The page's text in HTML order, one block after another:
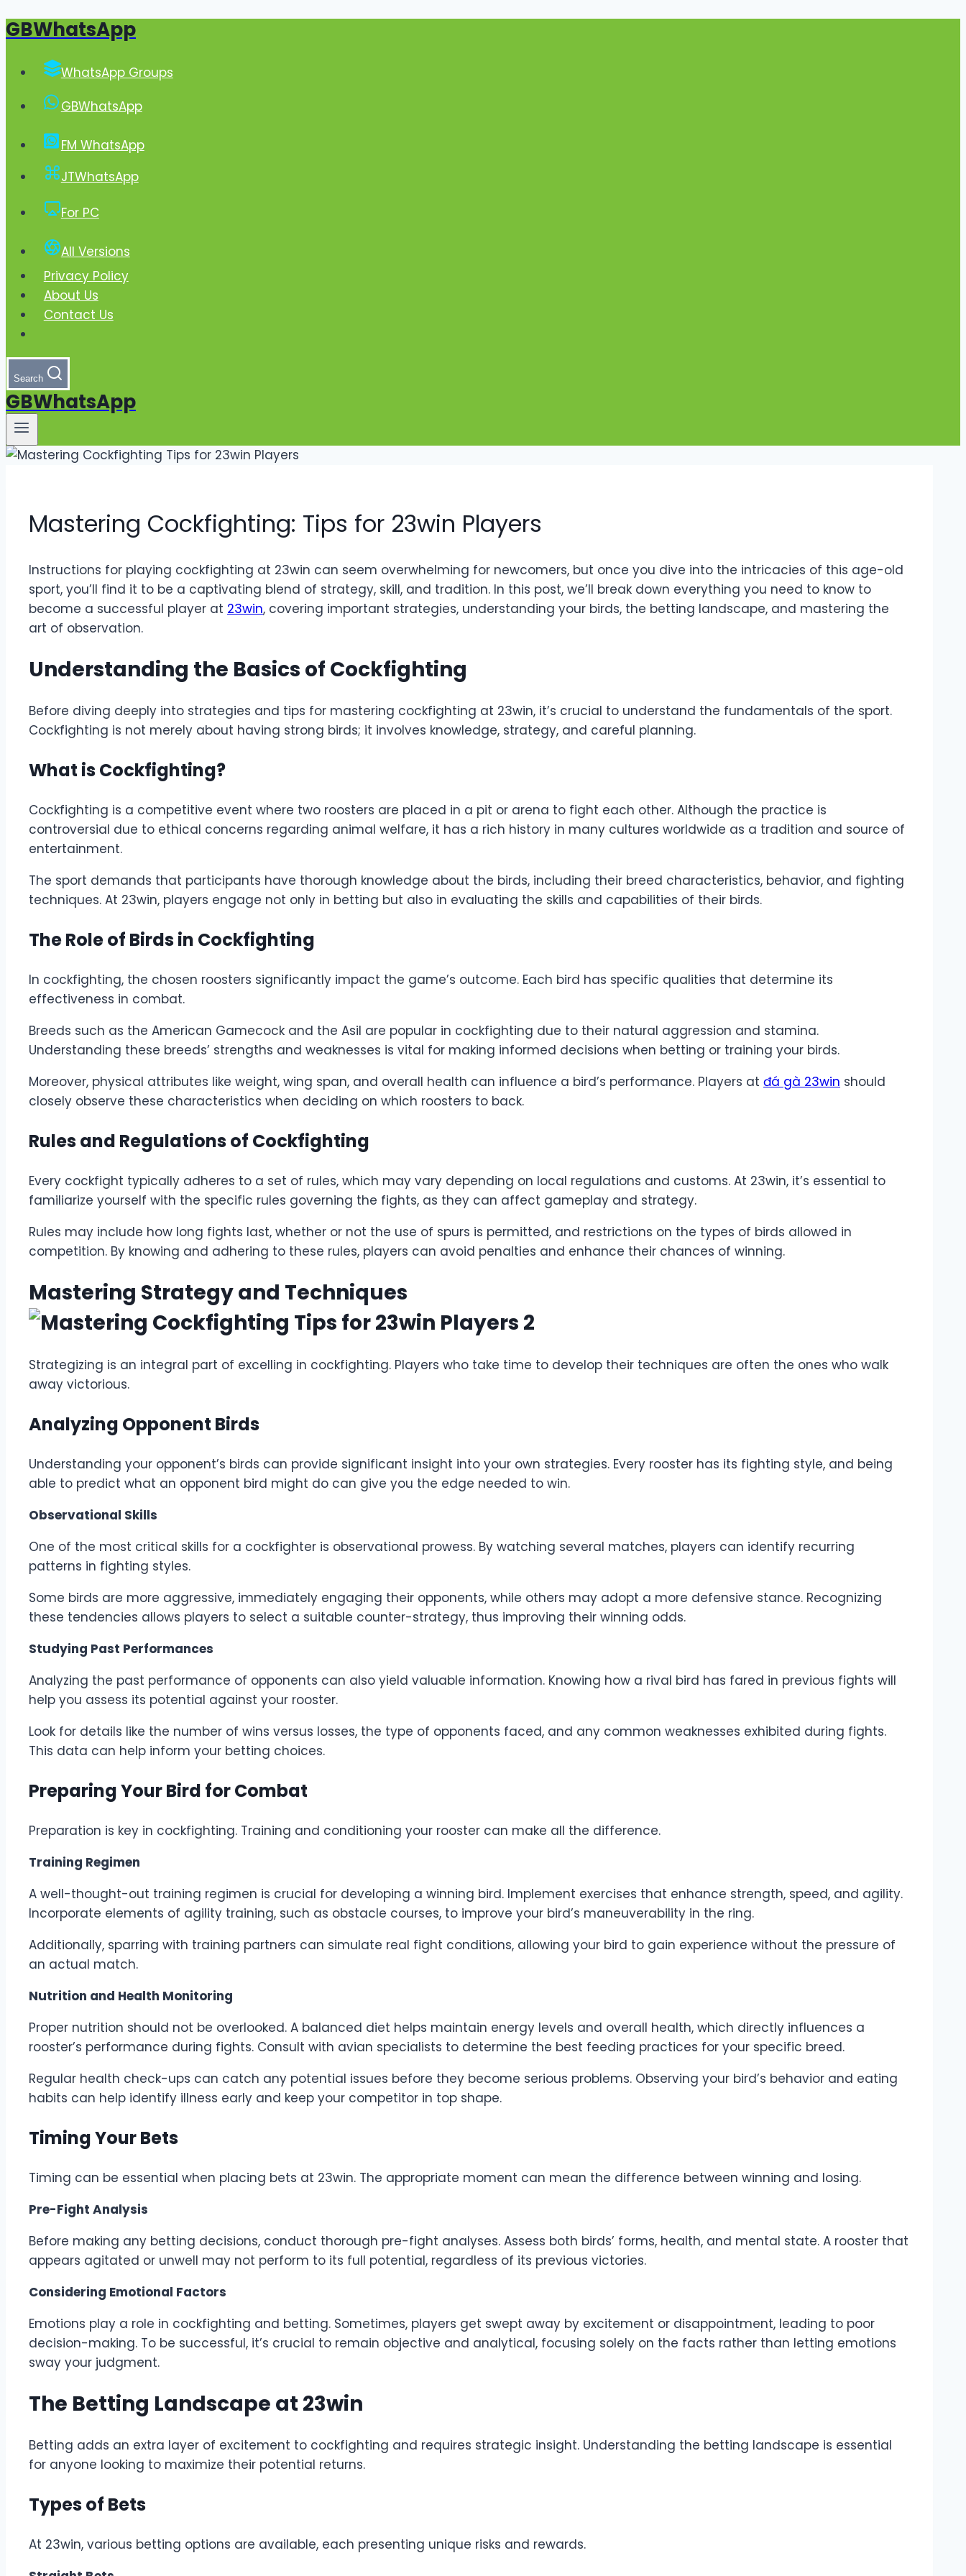
Skip
content
GBWhatsApp
WhatsApp Groups
GBWhatsApp
FM WhatsApp
JTWhatsApp
For PC
All Versions
Privacy Policy
About Us
Contact Us
Search
GBWhatsApp
Mastering Cockfighting: Tips for 23win Players
Instructions for playing cockfighting at 23win can seem overwhelming for newcomers, but once you dive into the intricacies of this age-old
sport, you’ll find it to be a captivating blend of strategy, skill, and tradition. In this post, we’ll break down everything you need to know to
become a successful player at 23win, covering important strategies, understanding your birds, the betting landscape, and mastering the
art of observation.
Understanding the Basics of Cockfighting
Before diving deeply into strategies and tips for mastering cockfighting at 23win, it’s crucial to understand the fundamentals of the sport.
Cockfighting is not merely about having strong birds; it involves knowledge, strategy, and careful planning.
What is Cockfighting?
Cockfighting is a competitive event where two roosters are placed in a pit or arena to fight each other. Although the practice is
controversial due to ethical concerns regarding animal welfare, it has a rich history in many cultures worldwide as a tradition and source of
entertainment.
The sport demands that participants have thorough knowledge about the birds, including their breed characteristics, behavior, and fighting
techniques. At 23win, players engage not only in betting but also in evaluating the skills and capabilities of their birds.
The Role of Birds in Cockfighting
In cockfighting, the chosen roosters significantly impact the game’s outcome. Each bird has specific qualities that determine its
effectiveness in combat.
Breeds such as the American Gamecock and the Asil are popular in cockfighting due to their natural aggression and stamina.
Understanding these breeds’ strengths and weaknesses is vital for making informed decisions when betting or training your birds.
Moreover, physical attributes like weight, wing span, and overall health can influence a bird’s performance. Players at đá gà 23win should
closely observe these characteristics when deciding on which roosters to back.
Rules and Regulations of Cockfighting
Every cockfight typically adheres to a set of rules, which may vary depending on local regulations and customs. At 23win, it’s essential to
familiarize yourself with the specific rules governing the fights, as they can affect gameplay and strategy.
Rules may include how long fights last, whether or not the use of spurs is permitted, and restrictions on the types of birds allowed in
competition. By knowing and adhering to these rules, players can avoid penalties and enhance their chances of winning.
Mastering Strategy and Techniques
Strategizing is an integral part of excelling in cockfighting. Players who take time to develop their techniques are often the ones who walk
away victorious.
Analyzing Opponent Birds
Understanding your opponent’s birds can provide significant insight into your own strategies. Every rooster has its fighting style, and being
able to predict what an opponent bird might do can give you the edge needed to win.
Observational Skills
One of the most critical skills for a cockfighter is observational prowess. By watching several matches, players can identify recurring
patterns in fighting styles.
Some birds are more aggressive, immediately engaging their opponents, while others may adopt a more defensive stance. Recognizing
these tendencies allows players to select a suitable counter-strategy, thus improving their winning odds.
Studying Past Performances
Analyzing the past performance of opponents can also yield valuable information. Knowing how a rival bird has fared in previous fights will
help you assess its potential against your rooster.
Look for details like the number of wins versus losses, the type of opponents faced, and any common weaknesses exhibited during fights.
This data can help inform your betting choices.
Preparing Your Bird for Combat
Preparation is key in cockfighting. Training and conditioning your rooster can make all the difference.
Training Regimen
A well-thought-out training regimen is crucial for developing a winning bird. Implement exercises that enhance strength, speed, and agility.
Incorporate elements of agility training, such as obstacle courses, to improve your bird’s maneuverability in the ring.
Additionally, sparring with training partners can simulate real fight conditions, allowing your bird to gain experience without the pressure of
an actual match.
Nutrition and Health Monitoring
Proper nutrition should not be overlooked. A balanced diet helps maintain energy levels and overall health, which directly influences a
rooster’s performance during fights. Consult with avian specialists to determine the best feeding practices for your specific breed.
Regular health check-ups can catch any potential issues before they become serious problems. Observing your bird’s behavior and eating
habits can help identify illness early and keep your competitor in top shape.
Timing Your Bets
Timing can be essential when placing bets at 23win. The appropriate moment can mean the difference between winning and losing.
Pre-Fight Analysis
Before making any betting decisions, conduct thorough pre-fight analyses. Assess both birds’ forms, health, and mental state. A rooster that
appears agitated or unwell may not perform to its full potential, regardless of its previous victories.
Considering Emotional Factors
Emotions play a role in cockfighting and betting. Sometimes, players get swept away by excitement or disappointment, leading to poor
decision-making. To be successful, it’s crucial to remain objective and analytical, focusing solely on the facts rather than letting emotions
sway your judgment.
The Betting Landscape at 23win
Betting adds an extra layer of excitement to cockfighting and requires strategic insight. Understanding the betting landscape is essential
for anyone looking to maximize their potential returns.
Types of Bets
At 23win, various betting options are available, each presenting unique risks and rewards.